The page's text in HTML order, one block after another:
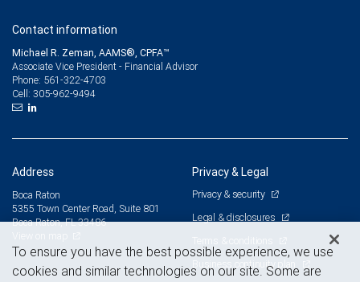
Contact information
Michael R. Zeman, AAMS®, CPFA™
Associate Vice President - Financial Advisor
Phone: 561-322-4703
Cell: 305-962-9494
Address
Boca Raton
5355 Town Center Road, Suite 801
Boca Raton, FL 33486
Privacy & Legal
Privacy & security
Legal & disclosures
Terms & conditions
Business continuity plan
To ensure you have the best possible experience, we use
cookies and similar technologies on our site. Some are